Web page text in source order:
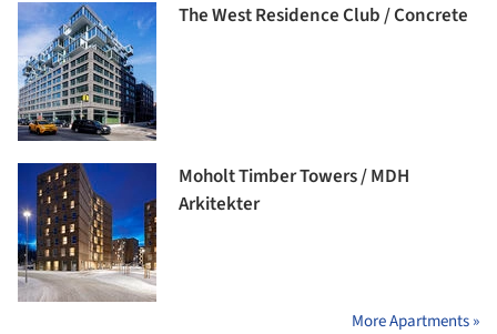
The West Residence Club / Concrete
Moholt Timber Towers / MDH
Arkitekter
More Apartments »